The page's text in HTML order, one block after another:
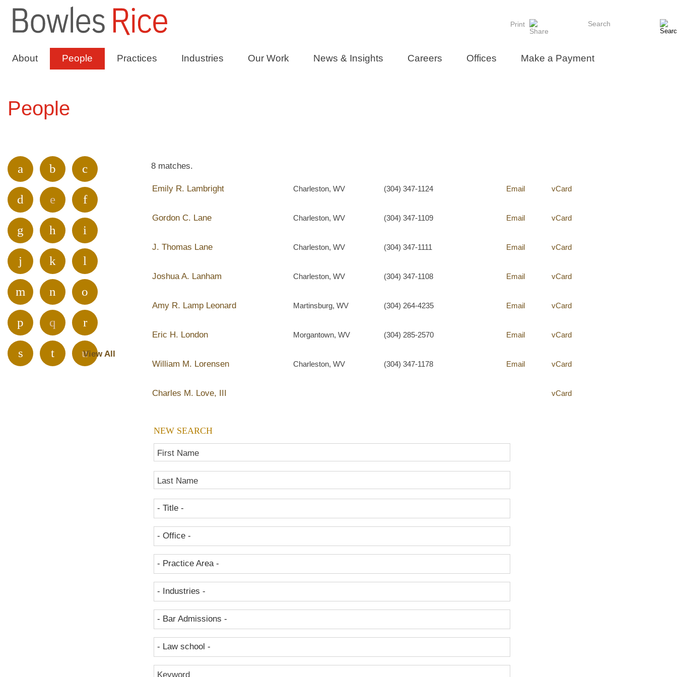
Print Search
About People Practices Industries Our Work News & Insights Careers Offices Make a Payment
People
a b c
d e f
g h i
j k l
m n o
p q r
s t u
View All
8 matches.
Emily R. Lambright Charleston, WV (304) 347-1124 Email vCard
Gordon C. Lane Charleston, WV (304) 347-1109 Email vCard
J. Thomas Lane Charleston, WV (304) 347-1111 Email vCard
Joshua A. Lanham Charleston, WV (304) 347-1108 Email vCard
Amy R. Lamp Leonard Martinsburg, WV (304) 264-4235 Email vCard
Eric H. London Morgantown, WV (304) 285-2570 Email vCard
William M. Lorensen Charleston, WV (304) 347-1178 Email vCard
Charles M. Love, III vCard
NEW SEARCH
First Name
Last Name
- Title -
- Office -
- Practice Area -
- Industries -
- Bar Admissions -
- Law school -
Keyword